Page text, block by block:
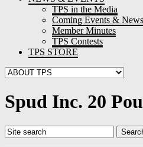
TPS in the Media
Coming Events & News
Member Minutes
TPS Contests
TPS STORE
Spud Inc. 20